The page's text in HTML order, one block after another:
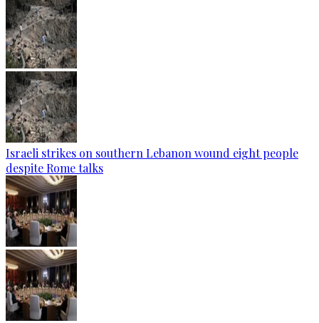
Israeli strikes on southern Lebanon wound eight people
despite Rome talks